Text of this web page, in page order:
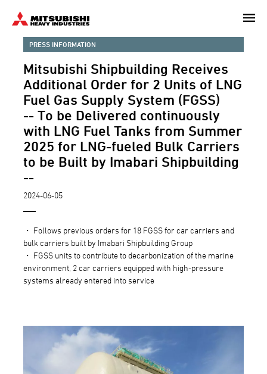
content
PRESS INFORMATION
Mitsubishi Shipbuilding Receives
Additional Order for 2 Units of LNG
Fuel Gas Supply System (FGSS)
-- To be Delivered continuously
with LNG Fuel Tanks from Summer
2025 for LNG-fueled Bulk Carriers
to be Built by Imabari Shipbuilding
--
2024-06-05
・ Follows previous orders for 18 FGSS for car carriers and
bulk carriers built by Imabari Shipbuilding Group
・ FGSS units to contribute to decarbonization of the marine
environment, 2 car carriers equipped with high-pressure
systems already entered into service